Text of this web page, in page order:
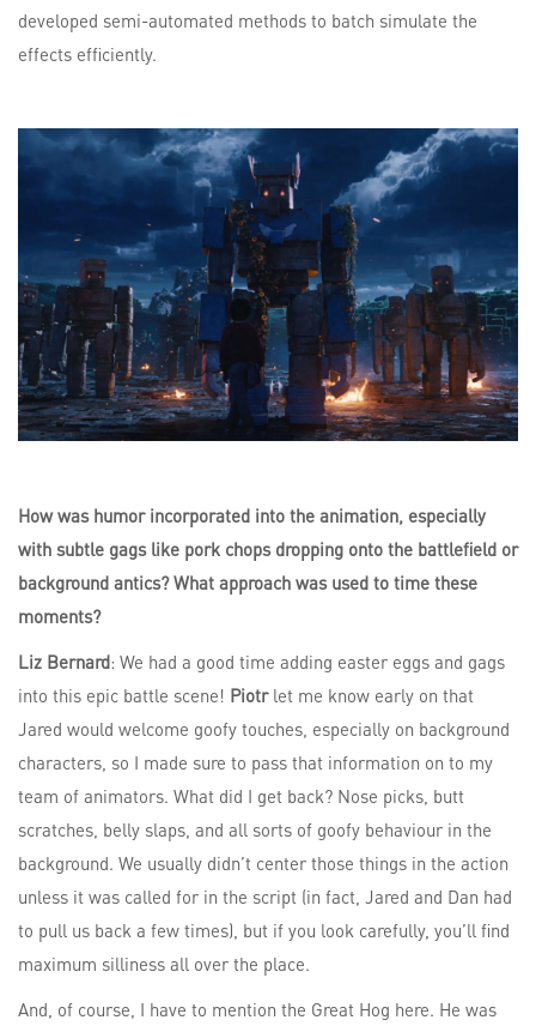
developed semi-automated methods to batch simulate the
effects efficiently.
How was humor incorporated into the animation, especially
with subtle gags like pork chops dropping onto the battlefield or
background antics? What approach was used to time these
moments?
Liz Bernard: We had a good time adding easter eggs and gags
into this epic battle scene! Piotrlet me know early on that
Jared would welcome goofy touches, especially on background
characters, so I made sure to pass that information on to my
team of animators. What did I get back? Nose picks, butt
scratches, belly slaps, and all sorts of goofy behaviour in the
background. We usually didn’t center those things in the action
unless it was called for in the script (in fact, Jared and Dan had
to pull us back a few times), but if you look carefully, you’ll find
maximum silliness all over the place.
And, of course, I have to mention the Great Hog here. He was